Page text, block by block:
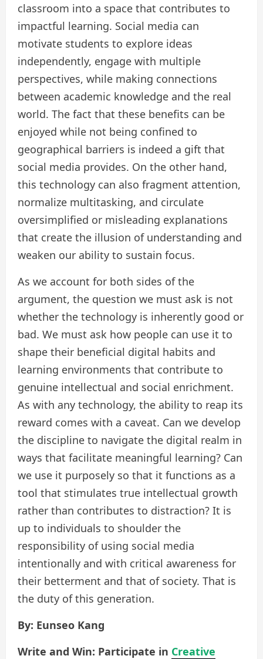
classroom into a space that contributes to
impactful learning. Social media can
motivate students to explore ideas
independently, engage with multiple
perspectives, while making connections
between academic knowledge and the real
world. The fact that these benefits can be
enjoyed while not being confined to
geographical barriers is indeed a gift that
social media provides. On the other hand,
this technology can also fragment attention,
normalize multitasking, and circulate
oversimplified or misleading explanations
that create the illusion of understanding and
weaken our ability to sustain focus.
As we account for both sides of the
argument, the question we must ask is not
whether the technology is inherently good or
bad. We must ask how people can use it to
shape their beneficial digital habits and
learning environments that contribute to
genuine intellectual and social enrichment.
As with any technology, the ability to reap its
reward comes with a caveat. Can we develop
the discipline to navigate the digital realm in
ways that facilitate meaningful learning? Can
we use it purposely so that it functions as a
tool that stimulates true intellectual growth
rather than contributes to distraction? It is
up to individuals to shoulder the
responsibility of using social media
intentionally and with critical awareness for
their betterment and that of society. That is
the duty of this generation.
By: Eunseo Kang
Write and Win: Participate in Creative